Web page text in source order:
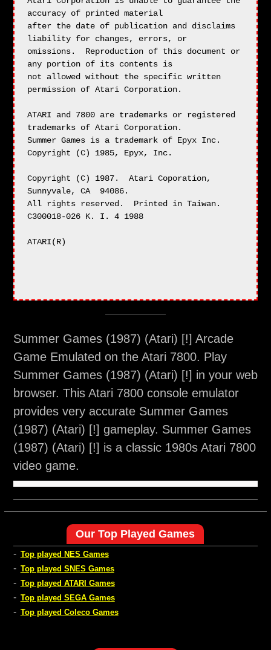
Summer Games (1987) (Atari) [!] Arcade
Game Emulated on the Atari 7800. Play
Summer Games (1987) (Atari) [!] in your web
browser. This Atari 7800 console emulator
provides very accurate Summer Games
(1987) (Atari) [!] gameplay. Summer Games
(1987) (Atari) [!] is a classic 1980s Atari 7800
video game.
Our Top Played Games
- Top played NES Games
- Top played SNES Games
- Top played ATARI Games
- Top played SEGA Games
- Top played Coleco Games